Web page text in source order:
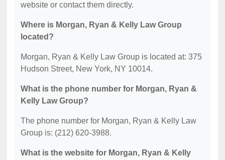
website or contact them directly.
Where is Morgan, Ryan & Kelly Law Group
located?
Morgan, Ryan & Kelly Law Group is located at: 375
Hudson Street, New York, NY 10014.
What is the phone number for Morgan, Ryan &
Kelly Law Group?
The phone number for Morgan, Ryan & Kelly Law
Group is: (212) 620-3988.
What is the website for Morgan, Ryan & Kelly